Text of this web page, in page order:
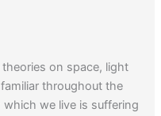
on space, light
throughout the
we live is suffering